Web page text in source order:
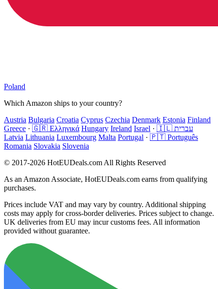
Poland
Which Amazon ships to your country?
Austria Bulgaria Croatia Cyprus Czechia Denmark Estonia Finland
Greece · 🇬🇷 Ελληνικά Hungary Ireland Israel ·
🇮🇱 עברית
Latvia Lithuania Luxembourg Malta Portugal · 🇵🇹 Português
Romania Slovakia Slovenia
© 2017-2026 HotEUDeals.com All Rights Reserved
As an Amazon Associate, HotEUDeals.com earns from qualifying
purchases.
Prices include VAT and may vary by country. Additional shipping
costs may apply for cross-border deliveries. Prices subject to change.
UK deliveries from EU may incur customs fees. All information
provided without guarantee.